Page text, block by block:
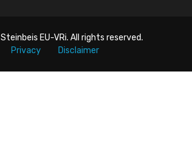
Steinbeis EU-VRi. All rights reserved.
Privacy
Disclaimer